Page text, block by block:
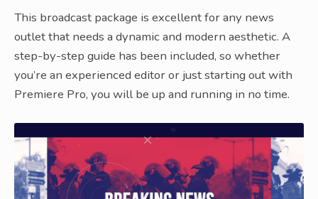
This broadcast package is excellent for any news
outlet that needs a dynamic and modern aesthetic. A
step-by-step guide has been included, so whether
you’re an experienced editor or just starting out with
Premiere Pro, you will be up and running in no time.